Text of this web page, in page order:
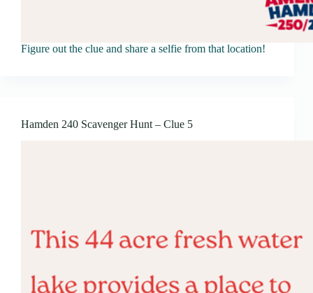
Figure out the clue and share a selfie from that location!
Hamden 240 Scavenger Hunt – Clue 5